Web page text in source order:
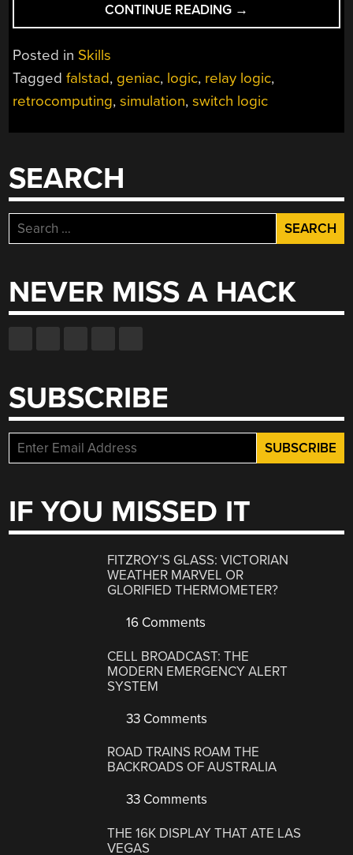
CONTINUE READING “CIRCUIT
VR:
LOGIC
WITH
→
Posted in Skills
Taggedfalstad, geniac, logic, relay logic,
retrocomputing,simulation,switch logic
SEARCH
Search
for:
NEVER MISS A HACK
SUBSCRIBE
IF YOU MISSED IT
FITZROY’S GLASS: VICTORIAN
WEATHER MARVEL OR
GLORIFIED THERMOMETER?
16 Comments
CELL BROADCAST: THE
MODERN EMERGENCY ALERT
SYSTEM
33 Comments
ROAD TRAINS ROAM THE
BACKROADS OF AUSTRALIA
33 Comments
THE 16K DISPLAY THAT ATE LAS
VEGAS